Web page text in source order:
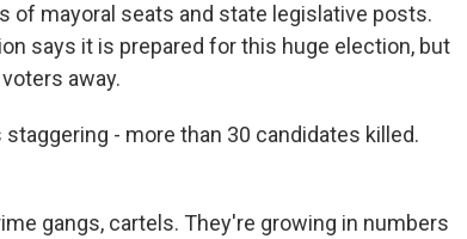
of mayoral seats and state legislative posts.
says it is prepared for this huge election, but
away.
staggering - more than 30 candidates killed.
gangs, cartels. They're growing in numbers